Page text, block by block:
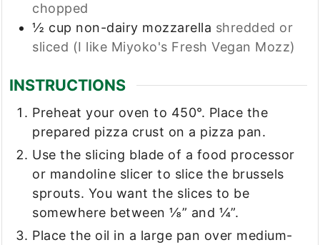
chopped
½ cup non-dairy mozzarella shredded or
sliced (I like Miyoko's Fresh Vegan Mozz)
INSTRUCTIONS
Preheat your oven to 450°. Place the
prepared pizza crust on a pizza pan.
Use the slicing blade of a food processor
or mandoline slicer to slice the brussels
sprouts. You want the slices to be
somewhere between ⅛” and ¼”.
Place the oil in a large pan over medium-